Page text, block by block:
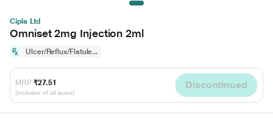
Cipla Ltd
Omniset 2mg Injection 2ml
Ulcer/Reflux/Flatule...
MRP ₹27.51
(Inclusive of all taxes)
Discontinued